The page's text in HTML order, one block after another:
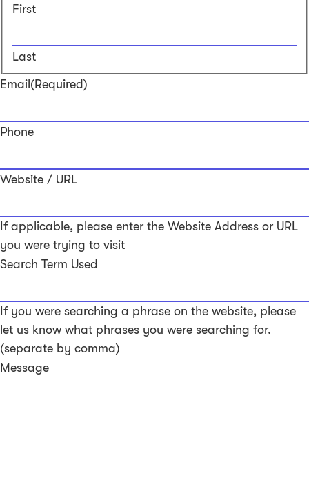
First
Last
Email (Required)
Phone
Website / URL
If applicable, please enter the Website Address or URL
you were trying to visit
Search Term Used
If you were searching a phrase on the website, please
let us know what phrases you were searching for.
(separate by comma)
Message